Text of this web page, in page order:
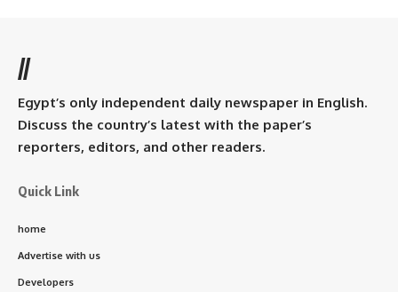
//
Egypt’s only independent daily newspaper in English.
Discuss the country’s latest with the paper’s
reporters, editors, and other readers.
Quick Link
home
Advertise with us
Developers